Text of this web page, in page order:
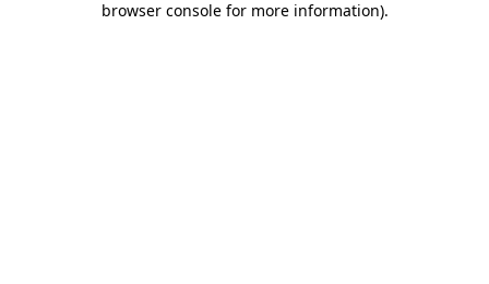
browser console for more information).